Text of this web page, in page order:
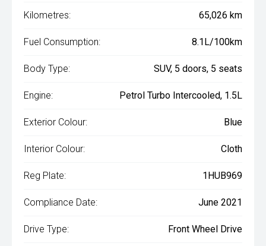
Kilometres: 65,026 km
Fuel Consumption: 8.1L/100km
Body Type: SUV, 5 doors, 5 seats
Engine: Petrol Turbo Intercooled, 1.5L
Exterior Colour: Blue
Interior Colour: Cloth
Reg Plate: 1HUB969
Compliance Date: June 2021
Drive Type: Front Wheel Drive